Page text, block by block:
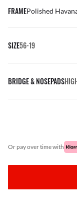
FRAMEPolished
SIZE56-19
BRIDGE & NOSEPADS
or pay over time with